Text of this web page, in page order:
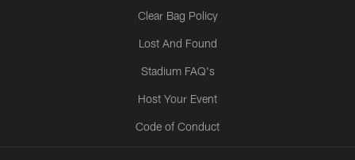
Clear Bag Policy
Lost And Found
Stadium FAQ's
Host Your Event
Code of Conduct